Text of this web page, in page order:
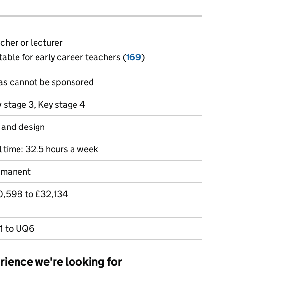
or lecturer
allfor early career teachers (169)
cannot be sponsored
stage 3, Key stage 4
design
time: 32.5 hours a week
to £32,134
to UQ6
we're looking for